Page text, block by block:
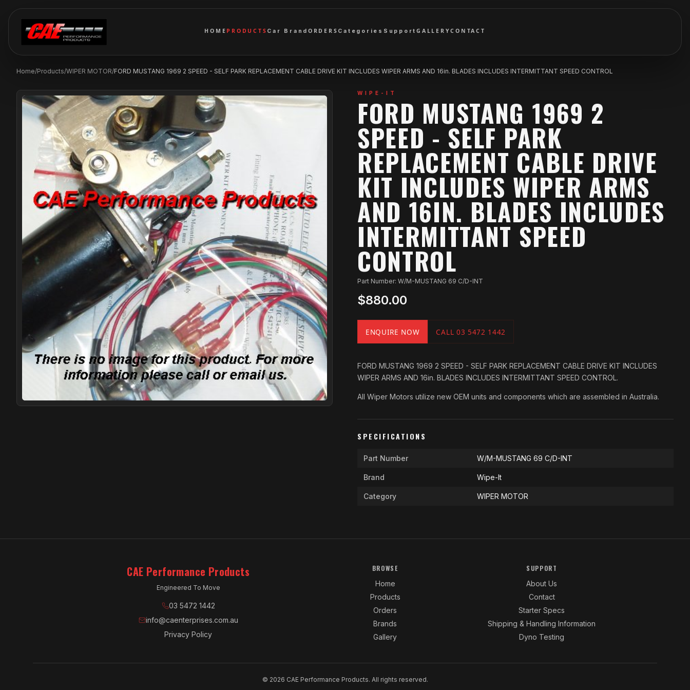
HOME PRODUCTS Car BrandORDERS Categories SupportGALLERYCONTACT
Home/Products/WIPER MOTOR/FORD MUSTANG 1969 2 SPEED - SELF PARK REPLACEMENT CABLE DRIVE KIT INCLUDES WIPER ARMS AND 16in. BLADES INCLUDES INTERMITTANT SPEED CONTROL
WIPE-IT
FORD MUSTANG 1969 2
SPEED - SELF PARK
REPLACEMENT CABLE DRIVE
KIT INCLUDES WIPER ARMS
AND 16IN. BLADES INCLUDES
INTERMITTANT SPEED
CONTROL
Part Number: W/M-MUSTANG 69 C/D-INT
$880.00
ENQUIRE NOW CALL 03 5472 1442
FORD MUSTANG 1969 2 SPEED - SELF PARK REPLACEMENT CABLE DRIVE KIT INCLUDES
WIPER ARMS AND 16in. BLADES INCLUDES INTERMITTANT SPEED CONTROL.
All Wiper Motors utilize new OEM units and components which are assembled in Australia.
SPECIFICATIONS
Part Number W/M-MUSTANG 69 C/D-INT
Brand Wipe-It
Category WIPER MOTOR
CAE Performance Products
Engineered To Move
03 5472 1442
info@caenterprises.com.au
Privacy Policy
BROWSE
Home
Products
Orders
Brands
Gallery
SUPPORT
About Us
Contact
Starter Specs
Shipping & Handling Information
Dyno Testing
© 2026 CAE Performance Products. All rights reserved.